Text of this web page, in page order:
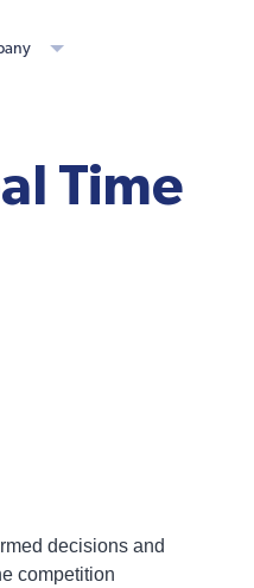
Time
decisions and
competition